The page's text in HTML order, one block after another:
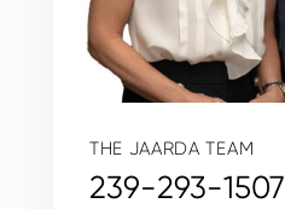
THE JAARDA TEAM
239-293-1507